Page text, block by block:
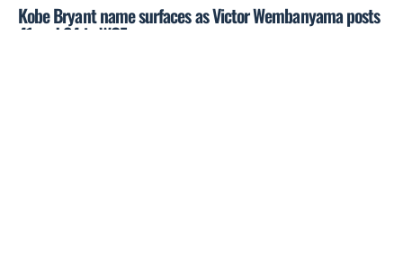
Kobe Bryant name surfaces as Victor Wembanyama posts
41 and 24 in WCF opener